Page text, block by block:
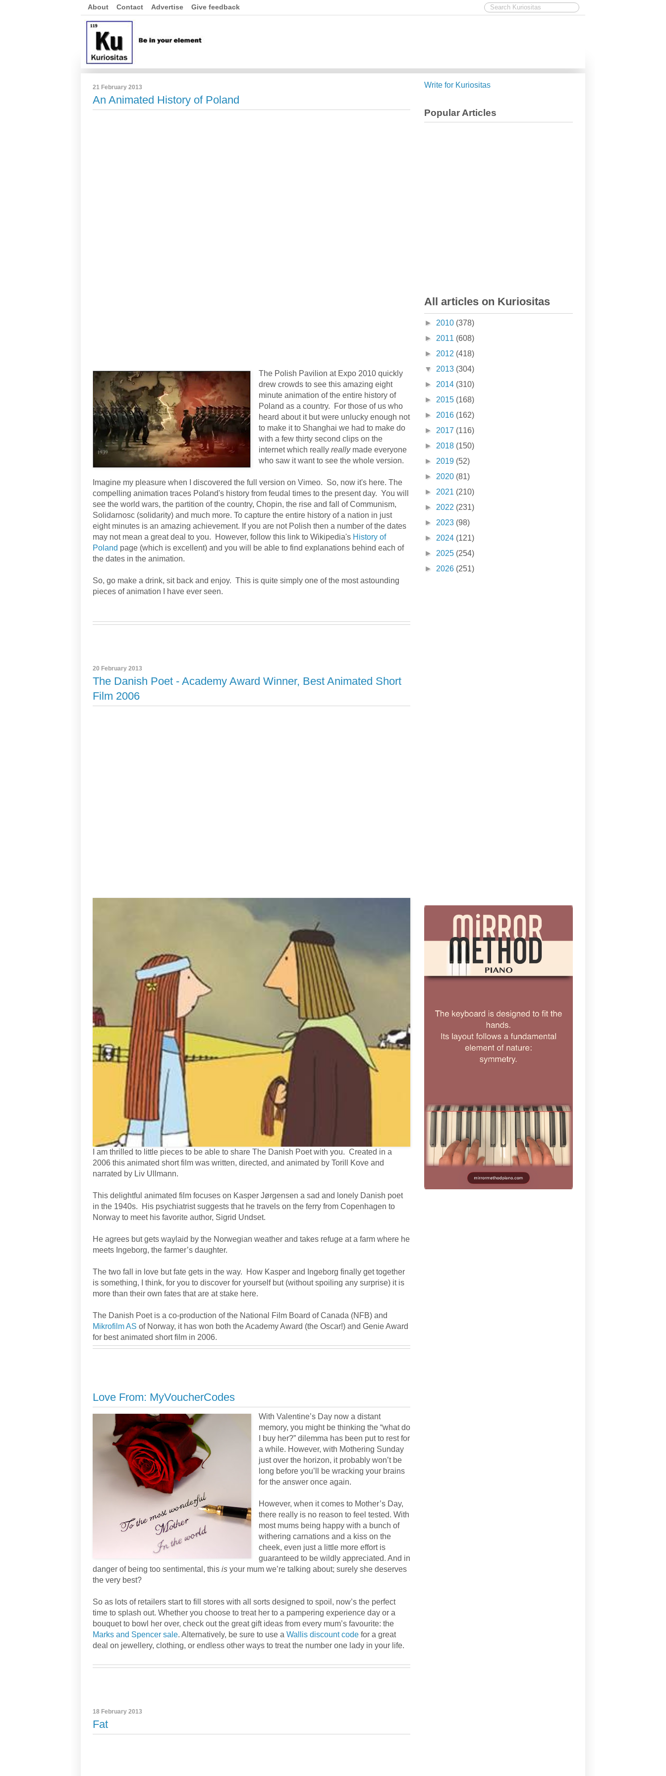
About Contact Advertise Give feedback
21 February 2013
An Animated History of Poland
The Polish Pavilion at Expo 2010 quickly
drew crowds to see this amazing eight
minute animation of the entire history of
Poland as a country. For those of us who
heard about it but were unlucky enough not
to make it to Shanghai we had to make do
with a few thirty second clips on the
internet which really really made everyone
who saw it want to see the whole version.
Imagine my pleasure when I discovered the full version on Vimeo. So, now it's here. The
compelling animation traces Poland's history from feudal times to the present day. You will
see the world wars, the partition of the country, Chopin, the rise and fall of Communism,
Solidarnosc (solidarity) and much more. To capture the entire history of a nation in just
eight minutes is an amazing achievement. If you are not Polish then a number of the dates
may not mean a great deal to you. However, follow this link to Wikipedia's History of
Poland page (which is excellent) and you will be able to find explanations behind each of
the dates in the animation.
So, go make a drink, sit back and enjoy. This is quite simply one of the most astounding
pieces of animation I have ever seen.
20 February 2013
The Danish Poet - Academy Award Winner, Best Animated Short
Film 2006
I am thrilled to little pieces to be able to share The Danish Poet with you. Created in a
2006 this animated short film was written, directed, and animated by Torill Kove and
narrated by Liv Ullmann.
This delightful animated film focuses on Kasper Jørgensen a sad and lonely Danish poet
in the 1940s. His psychiatrist suggests that he travels on the ferry from Copenhagen to
Norway to meet his favorite author, Sigrid Undset.
He agrees but gets waylaid by the Norwegian weather and takes refuge at a farm where he
meets Ingeborg, the farmer’s daughter.
The two fall in love but fate gets in the way. How Kasper and Ingeborg finally get together
is something, I think, for you to discover for yourself but (without spoiling any surprise) it is
more than their own fates that are at stake here.
The Danish Poet is a co-production of the National Film Board of Canada (NFB) and
Mikrofilm AS of Norway, it has won both the Academy Award (the Oscar!) and Genie Award
for best animated short film in 2006.
Love From: MyVoucherCodes
With Valentine’s Day now a distant
memory, you might be thinking the “what do
I buy her?” dilemma has been put to rest for
a while. However, with Mothering Sunday
just over the horizon, it probably won’t be
long before you’ll be wracking your brains
for the answer once again.
However, when it comes to Mother’s Day,
there really is no reason to feel tested. With
most mums being happy with a bunch of
withering carnations and a kiss on the
cheek, even just a little more effort is
guaranteed to be wildly appreciated. And in
danger of being too sentimental, this is your mum we’re talking about; surely she deserves
the very best?
So as lots of retailers start to fill stores with all sorts designed to spoil, now’s the perfect
time to splash out. Whether you choose to treat her to a pampering experience day or a
bouquet to bowl her over, check out the great gift ideas from every mum’s favourite: the
Marks and Spencer sale. Alternatively, be sure to use a Wallis discount code for a great
deal on jewellery, clothing, or endless other ways to treat the number one lady in your life.
18 February 2013
Fat
Write for Kuriositas
Popular Articles
All articles on Kuriositas
► 2010 (378)
► 2011 (608)
► 2012 (418)
▼ 2013 (304)
► 2014 (310)
► 2015 (168)
► 2016 (162)
► 2017 (116)
► 2018 (150)
► 2019 (52)
► 2020 (81)
► 2021 (210)
► 2022 (231)
► 2023 (98)
► 2024 (121)
► 2025 (254)
► 2026 (251)